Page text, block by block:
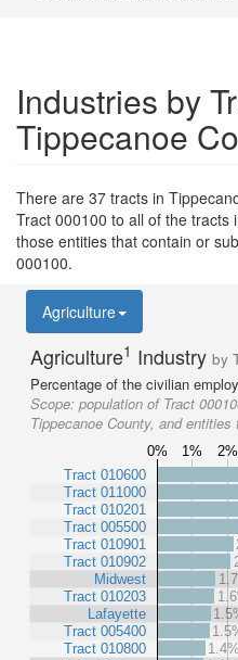
Industries by
Tippecanoe
There are 37 tracts in
Tract 000100 to all of the tracts
those entities that contain or
000100.
Agriculture
Agriculture1 Industry by
Percentage of the civilian
Scope: population of Tract
Tippecanoe County, and
0% 1% 2%
Tract 010600
Tract 011000
Tract 010201
Tract 005500
Tract 010901
Tract 010902
Midwest
Tract 010203
Lafayette
Tract 005400
Tract 010800
1.4%